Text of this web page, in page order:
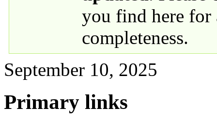
you find here for
completeness.
September 10, 2025
Primary links